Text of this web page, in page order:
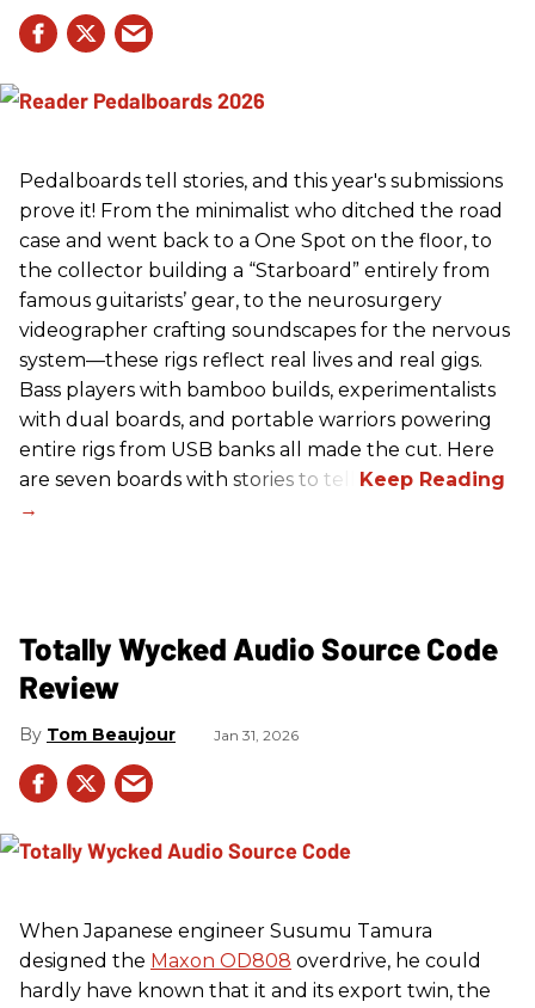
Pedalboards tell stories, and this year's submissions
prove it! From the minimalist who ditched the road
case and went back to a One Spot on the floor, to
the collector building a “Starboard” entirely from
famous guitarists’ gear, to the neurosurgery
videographer crafting soundscapes for the nervous
system—these rigs reflect real lives and real gigs.
Bass players with bamboo builds, experimentalists
with dual boards, and portable warriors powering
entire rigs from USB banks all made the cut. Here
are seven boards with stories to tell.
Totally Wycked Audio Source Code
Review
Tom Beaujour Jan 31, 2026
When Japanese engineer Susumu Tamura
designed the Maxon OD808 overdrive, he could
hardly have known that it and its export twin, the